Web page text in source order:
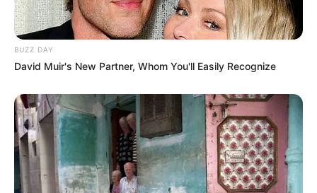
BUZZ DAY
David Muir's New Partner, Whom You'll Easily Recognize